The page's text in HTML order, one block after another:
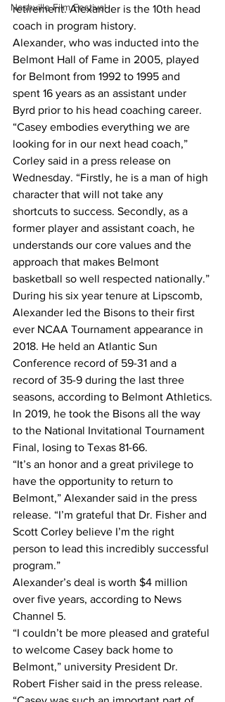
Nashville Film Festival
retirement. Alexander is the 10th head
coach in program history.
Alexander, who was inducted into the
Belmont Hall of Fame in 2005, played
for Belmont from 1992 to 1995 and
spent 16 years as an assistant under
Byrd prior to his head coaching career.
“Casey embodies everything we are
looking for in our next head coach,”
Corley said in a press release on
Wednesday. “Firstly, he is a man of high
character that will not take any
shortcuts to success. Secondly, as a
former player and assistant coach, he
understands our core values and the
approach that makes Belmont
basketball so well respected nationally.”
During his six year tenure at Lipscomb,
Alexander led the Bisons to their first
ever NCAA Tournament appearance in
2018. He held an Atlantic Sun
Conference record of 59-31 and a
record of 35-9 during the last three
seasons, according to Belmont Athletics.
In 2019, he took the Bisons all the way
to the National Invitational Tournament
Final, losing to Texas 81-66.
“It’s an honor and a great privilege to
have the opportunity to return to
Belmont,” Alexander said in the press
release. “I’m grateful that Dr. Fisher and
Scott Corley believe I’m the right
person to lead this incredibly successful
program.”
Alexander’s deal is worth $4 million
over five years, according to News
Channel 5.
“I couldn’t be more pleased and grateful
to welcome Casey back home to
Belmont,” university President Dr.
Robert Fisher said in the press release.